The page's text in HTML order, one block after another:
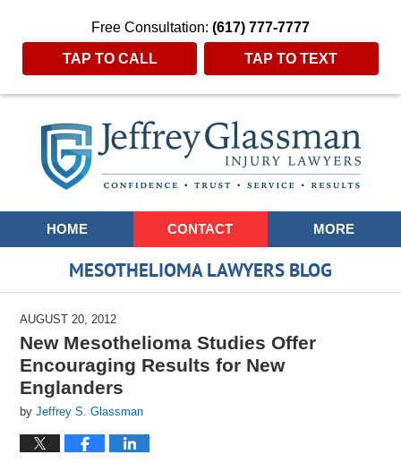
Free Consultation: (617) 777-7777
TAP TO CALL TAP TO TEXT
Navigation
HOME CONTACT MORE
MESOTHELIOMA LAWYERS BLOG
AUGUST 20, 2012
New Mesothelioma Studies Offer
Encouraging Results for New
Englanders
byJeffrey S. Glassman